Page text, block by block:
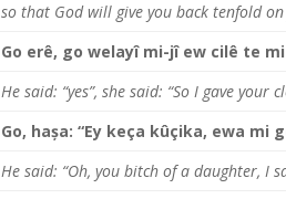
so that God will give you back tenfold
Go erê, go welayî mi-jî ew cilê te
He said: “yes”, she said: “So I gave your
Go, hașa: “Ey keça kûçika, ewa mi
He said: “Oh, you bitch of a daughter, I